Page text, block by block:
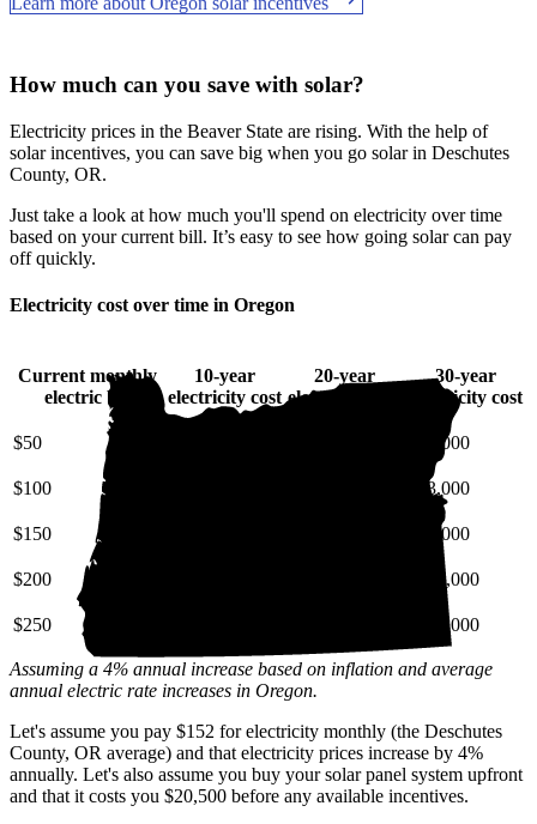
How much can you save with solar?
Electricity prices in the Beaver State are rising. With the help of
solar incentives, you can save big when you go solar in Deschutes
County, OR.
Just take a look at how much you'll spend on electricity over time
based on your current bill. It’s easy to see how going solar can pay
off quickly.
Electricity cost over time in Oregon
Current monthly
electric bill
10-year
electricity cost
20-year
electricity cost
30-year
electricity cost
$50 $31,000
$100 $63,000
$150 $94,000
$200 $130,000
$250 $160,000
Assuming a 4% annual increase based on inflation and average
annual electric rate increases in Oregon.
Let's assume you pay $152 for electricity monthly (the Deschutes
County, OR average) and that electricity prices increase by 4%
annually. Let's also assume you buy your solar panel system upfront
and that it costs you $20,500 before any available incentives.